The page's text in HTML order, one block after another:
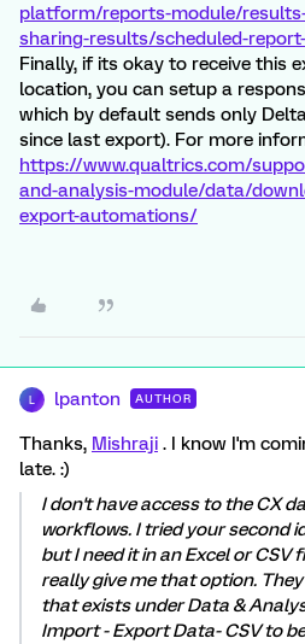
platform/reports-module/
sharing-results/scheduled-
Finally, if its okay to receive this
location, you can setup a
which by default sends only
since last export). For more
https://www.qualtrics.com/
and-analysis-module/data/
export-automations/
lpanton AUTHOR
Thanks, Mishraji . I know I'm
late. :)
I don't have access to the CX
workflows. I tried your second
but I need it in an Excel or CSV
really give me that option.
that exists under Data &
Import - Export Data- CSV to